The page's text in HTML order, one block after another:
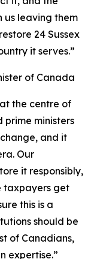
us leaving them
24 Sussex
it serves.”
of Canada
the centre of
prime ministers
and it
Our
it responsibly,
taxpayers get
this is a
should be
of Canadians,
expertise.”